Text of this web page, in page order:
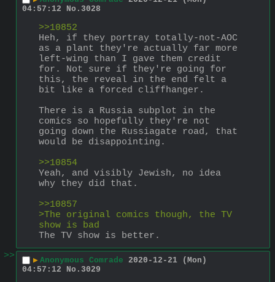
04:57:12
No. 3028
>>10852
Heh, if they portray totally-not-AOC
as a plant they're actually far more
left-wing than I gave them credit
for. Not sure if they're going for
this, the reveal in the end felt a
bit like a forced cliffhanger.
There is a Russia subplot in the
comics so hopefully they're not
going down the Russiagate road, that
would be disappointing.
>>10854
Yeah, and visibly Jewish, no idea
why they did that.
>>10857
>The original comics though, the TV
show is bad
The TV show is better.
>>
▶ Anonymous Comrade 2020-12-21 (Mon)
04:57:12
No. 3029